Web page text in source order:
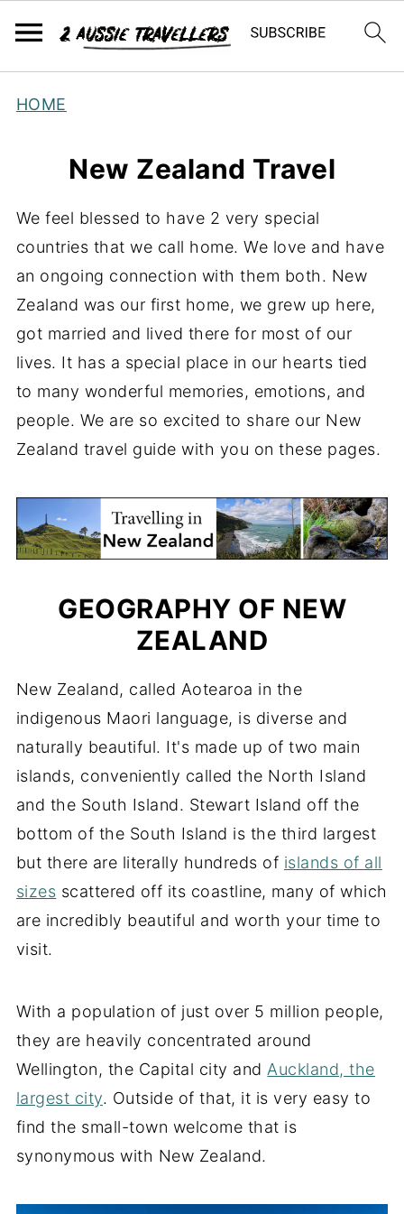
HOME
New Zealand Travel
We feel blessed to have 2 very special
countries that we call home. We love and have
an ongoing connection with them both. New
Zealand was our first home, we grew up here,
got married and lived there for most of our
lives. It has a special place in our hearts tied
to many wonderful memories, emotions, and
people. We are so excited to share our New
Zealand travel guide with you on these pages.
GEOGRAPHY OF NEW
ZEALAND
New Zealand, called Aotearoa in the
indigenous Maori language, is diverse and
naturally beautiful. It's made up of two main
islands, conveniently called the North Island
and the South Island. Stewart Island off the
bottom of the South Island is the third largest
but there are literally hundreds of islands of all
sizes scattered off its coastline, many of which
are incredibly beautiful and worth your time to
visit.
With a population of just over 5 million people,
they are heavily concentrated around
Wellington, the Capital city and Auckland, the
largest city. Outside of that, it is very easy to
find the small-town welcome that is
synonymous with New Zealand.